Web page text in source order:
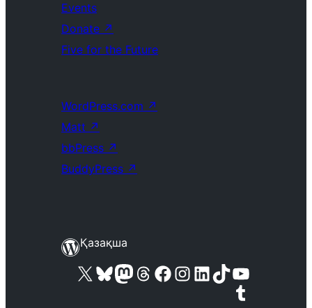
Events
Donate ↗
Five for the Future
WordPress.com ↗
Matt ↗
bbPress ↗
BuddyPress ↗
Қазақша
Visit our X (formerly Twitter) account
Visit our Bluesky account
Visit our Mastodon account
Visit our Threads account
Visit our Facebook pageVisit our Instagram account
Visit our LinkedIn account
Visit our TikTok account
Visit our YouTube channel
Visit our Tumblr account